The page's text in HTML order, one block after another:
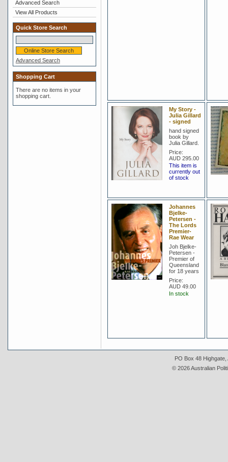
Advanced Search
View All Products
Quick Store Search
Advanced Search
Shopping Cart
There are no items in your
shopping cart.
My Story -
Julia Gillard
- signed
hand signed
book by
Julia Gillard.
Price:
AUD 295.00
This item is
currently out
of stock
Johannes
Bjelke-
Petersen -
The Lords
Premier-
Rae Wear
Joh Bjelke-
Petersen -
Premier of
Queensland
for 18 years
Price:
AUD 49.00
In stock
PO Box 48 Highgate,
© 2026 Australian